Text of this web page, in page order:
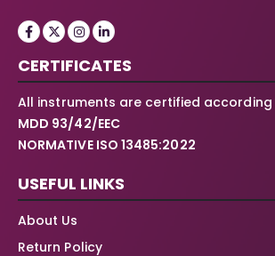
CERTIFICATES
All instruments are certified according
MDD 93/42/EEC
NORMATIVE ISO 13485:2022
USEFUL LINKS
About Us
Return Policy